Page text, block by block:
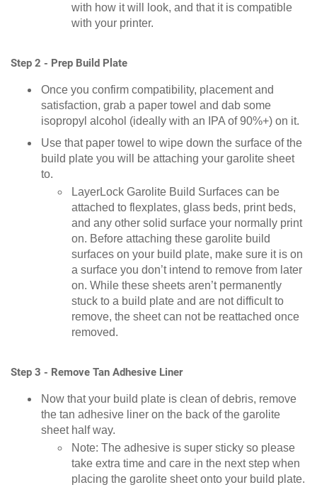
with how it will look, and that it is compatible
with your printer.
Step 2 - Prep Build Plate
Once you confirm compatibility, placement and
satisfaction, grab a paper towel and dab some
isopropyl alcohol (ideally with an IPA of 90%+) on it.
Use that paper towel to wipe down the surface of the
build plate you will be attaching your garolite sheet
to.
LayerLock Garolite Build Surfaces can be
attached to flexplates, glass beds, print beds,
and any other solid surface your normally print
on. Before attaching these garolite build
surfaces on your build plate, make sure it is on
a surface you don’t intend to remove from later
on. While these sheets aren’t permanently
stuck to a build plate and are not difficult to
remove, the sheet can not be reattached once
removed.
Step 3 - Remove Tan Adhesive Liner
Now that your build plate is clean of debris, remove
the tan adhesive liner on the back of the garolite
sheet half way.
Note: The adhesive is super sticky so please
take extra time and care in the next step when
placing the garolite sheet onto your build plate.